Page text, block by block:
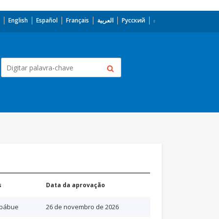
English Español Français العربية Русский
Data da aprovação
26 de novembro de 2026